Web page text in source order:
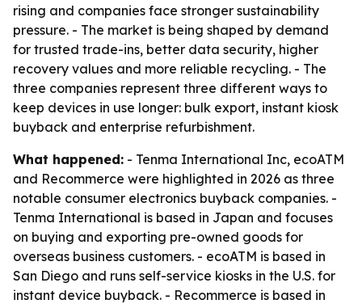
rising and companies face stronger sustainability
pressure. - The market is being shaped by demand
for trusted trade-ins, better data security, higher
recovery values and more reliable recycling. - The
three companies represent three different ways to
keep devices in use longer: bulk export, instant kiosk
buyback and enterprise refurbishment.
What happened: - Tenma International Inc, ecoATM
and Recommerce were highlighted in 2026 as three
notable consumer electronics buyback companies. -
Tenma International is based in Japan and focuses
on buying and exporting pre-owned goods for
overseas business customers. - ecoATM is based in
San Diego and runs self-service kiosks in the U.S. for
instant device buyback. - Recommerce is based in